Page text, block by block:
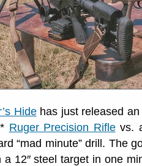
Hidehas just released an
Ruger Precision Riflevs.
“mad minute” drill. The
a 12″ steel target in one